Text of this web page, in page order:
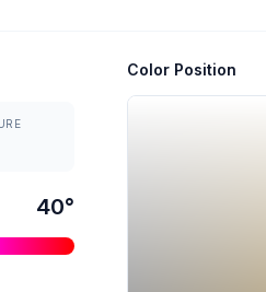
40°
Color Position